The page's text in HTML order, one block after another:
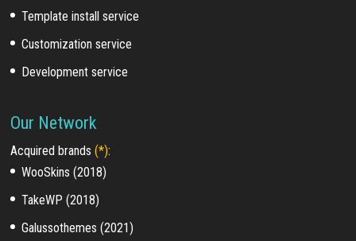
Template install service
Customization service
Development service
Our Network
Acquired brands(*):
WooSkins (2018)
TakeWP (2018)
Galussothemes (2021)